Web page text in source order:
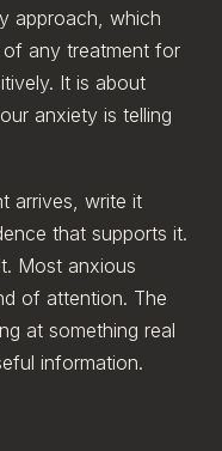
approach, which
any treatment for
It is about
anxiety is telling
arrives, write it
that supports it.
Most anxious
of attention. The
at something real
information.